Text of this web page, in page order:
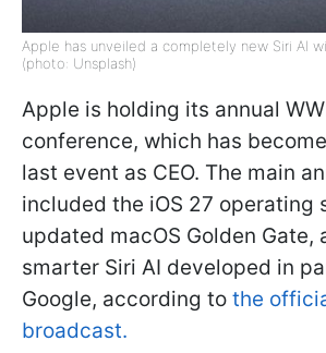
Apple has unveiled a completely new Siri AI
(photo: Unsplash)
Apple is holding its annual
conference, which has become
last event as CEO. The main
included the iOS 27 operating
updated macOS Golden Gate,
smarter Siri AI developed in
Google, according to the
broadcast.